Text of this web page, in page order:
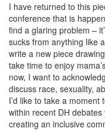
I have returned to this
conference that is
find a glaring problem –
sucks from anything like
write a new piece
take time to enjoy
now, I want to
discuss race, sexuality,
I’d like to take a
within recent DH
creating an inclusive